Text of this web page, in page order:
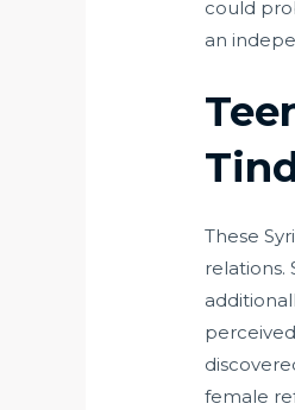
could
an
These
relations.
female